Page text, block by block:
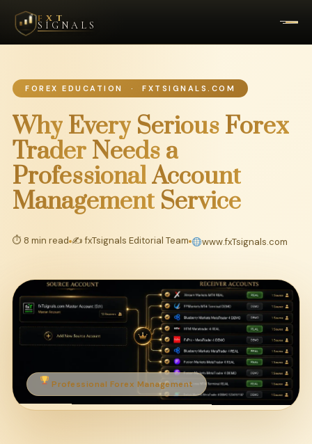
FXT
SIGNALS
FOREX EDUCATION · FXTSIGNALS.COM
Why Every Serious Forex
Trader Needs a
ProfessionalAccount
Management Service
⏱ 8 min read ✍️ fxTsignals Editorial Team www.fxTsignals.com
Professional Forex Management